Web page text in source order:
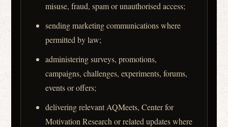
misuse, fraud, spam or unauthorised access;
sending marketing communications where
permitted by law;
administering surveys, promotions,
campaigns, challenges, experiments, forums,
events or offers;
delivering relevant AQMeets, Center for
Motivation Research or related updates where